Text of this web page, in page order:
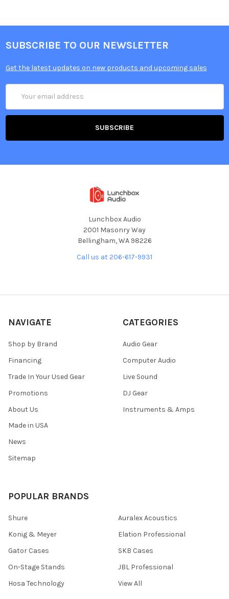
SUBSCRIBE TO OUR NEWSLETTER
Get the latest updates on new products and upcoming sales
Address
Lunchbox Audio
2001 Masonry Way
Bellingham, WA 98226
Call us at 206-617-9931
NAVIGATE
Shop by Brand
Financing
Trade In Your Used Gear
Promotions
About Us
Made in USA
News
Sitemap
CATEGORIES
Audio Gear
Computer Audio
Live Sound
DJ Gear
Instruments & Amps
POPULAR BRANDS
Shure
Konig & Meyer
Gator Cases
On-Stage Stands
Hosa Technology
Auralex Acoustics
Elation Professional
SKB Cases
JBL Professional
View All